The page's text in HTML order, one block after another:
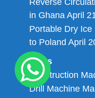
Reverse
in Ghana April
Portable Dry Ice
to Poland April
Links
Construction
Drill Machine